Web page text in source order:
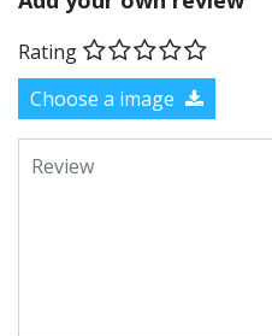
Rating
Choose a image